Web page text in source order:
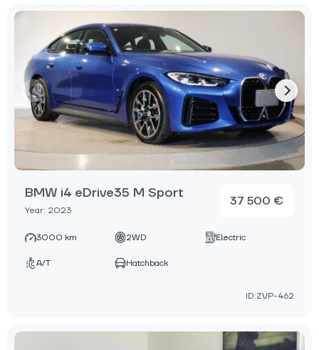
BMW i4 eDrive35 M Sport
Year: 2023
37 500 €
3000 km 2WD Electric
A/T Hatchback
ID:ZVP-462